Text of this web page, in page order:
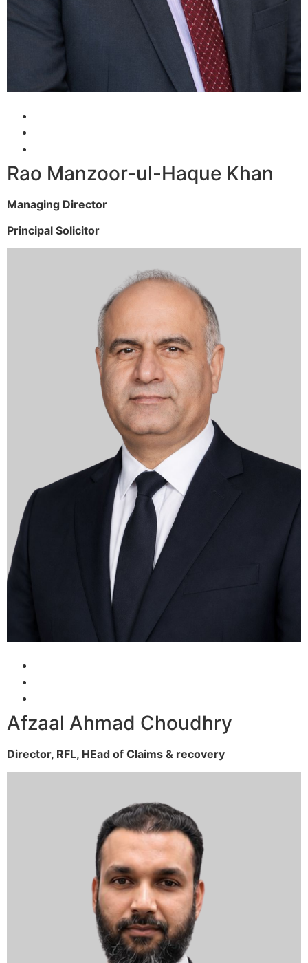
Rao Manzoor-ul-Haque Khan
Managing Director
Principal Solicitor
Afzaal Ahmad Choudhry
Director, RFL, HEad of Claims & recovery